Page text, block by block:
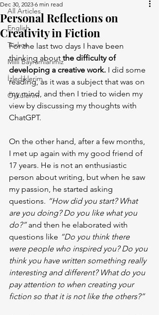
All Articles
English
Türkçe
Milli Bayramlarımız
İzlediklerim
Öykülerim
Personal Reflections on
Creativity in Fiction
Dec 30, 2023 6 min read
For the last two days I have been
thinking about the difficulty of
developing a creative work. I did some
reading, as it was a subject that was on
my mind, and then I tried to widen my
view by discussing my thoughts with
ChatGPT.
On the other hand, after a few months,
I met up again with my good friend of
17 years. He is not an enthusiastic
person about writing, but when he saw
my passion, he started asking
questions. “How did you start? What
are you doing? Do you like what you
do?” and then he elaborated with
questions like “Do you think there
were people who inspired you? Do you
think you have written something really
interesting and different? What do you
pay attention to when creating your
fiction so that it is not like the others?”